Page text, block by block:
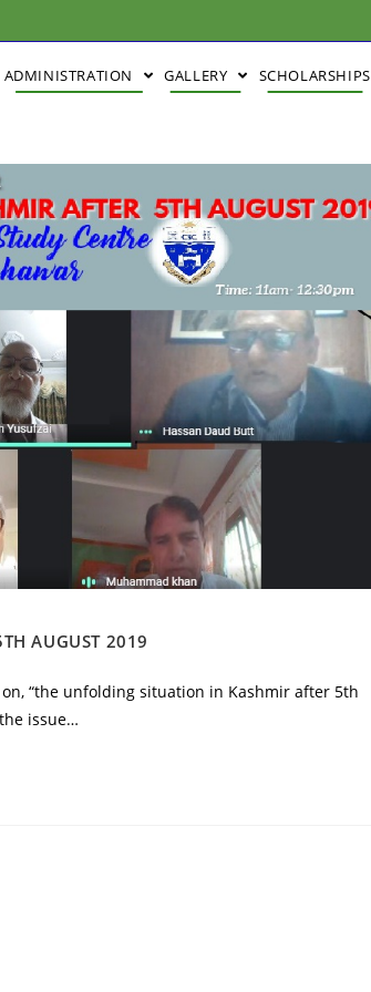
ADMINISTRATION GALLERY SCHOLARSHIPS
AUGUST 2019
“the unfolding situation in Kashmir after 5th
issue…